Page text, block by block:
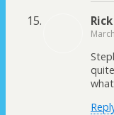
Rick